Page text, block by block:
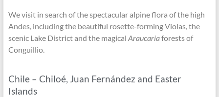
We visit in search of the spectacular alpine flora of the high
Andes, including the beautiful rosette-forming Violas, the
scenic Lake District and the magical Araucariaforests of
Conguillio.
Chile – Chiloé, Juan Fernández and Easter
Islands